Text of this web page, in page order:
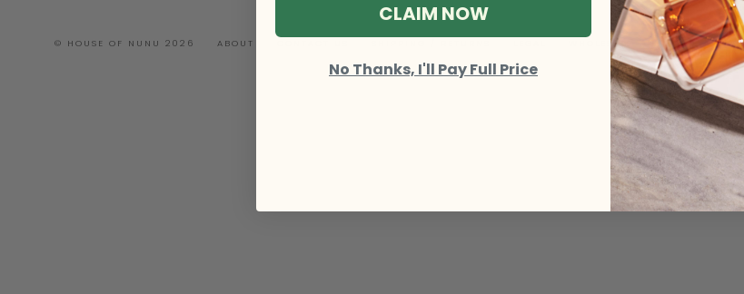
© HOUSE OF NUNU 2026 ABOUT WHOLESALE
CLAIM NOW
No Thanks, I'll Pay Full Price